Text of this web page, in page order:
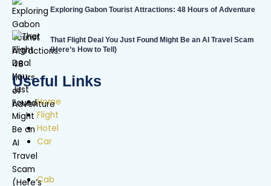
Exploring Gabon Tourist Attractions: 48 Hours of Adventure
That Flight Deal You Just Found Might Be an AI Travel Scam
(Here’s How to Tell)
Useful Links
Home
Flight
Hotel
Car
Cab